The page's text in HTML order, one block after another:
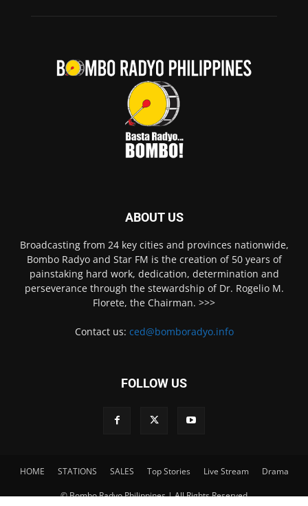
ABOUT US
Broadcasting from 24 key cities and provinces nationwide,
Bombo Radyo and Star FM is the creation of 50 years of
painstaking hard work, dedication, determination and
perseverance through the stewardship of Dr. Rogelio M.
Florete, the Chairman. >>>
Contact us: ced@bomboradyo.info
FOLLOW US
HOME STATIONS SALES Top Stories Live Stream Drama
© Bombo Radyo Philippines | All Rights Reserved